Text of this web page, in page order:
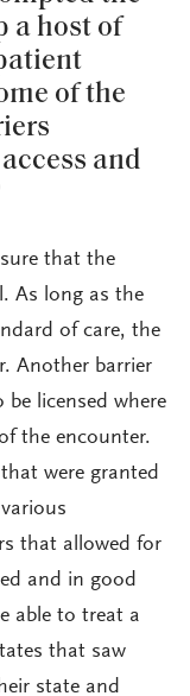
a host of
of the
and
that the
As long as the
of care, the
Another barrier
licensed where
the encounter.
were granted
that allowed for
and in good
able to treat a
that saw
state and